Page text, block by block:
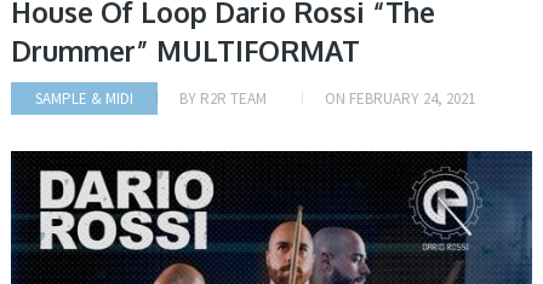
House Of Loop Dario Rossi “The
Drummer” MULTIFORMAT
SAMPLE & MIDI BY R2R TEAM ON FEBRUARY 24, 2021